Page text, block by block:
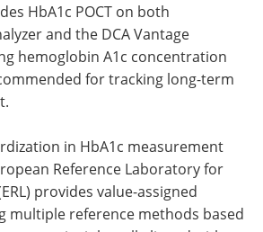
HbA1c POCT on both
and the DCA Vantage
hemoglobin A1c concentration
for tracking long-term
in HbA1c measurement
Reference Laboratory for
provides value-assigned
multiple reference methods based